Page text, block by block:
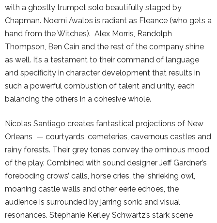
with a ghostly trumpet solo beautifully staged by
Chapman. Noemi Avalos is radiant as Fleance (who gets a
hand from the Witches). Alex Morris, Randolph
Thompson, Ben Cain and the rest of the company shine
as well. It’s a testament to their command of language
and specificity in character development that results in
such a powerful combustion of talent and unity, each
balancing the others in a cohesive whole.
Nicolas Santiago creates fantastical projections of New
Orleans — courtyards, cemeteries, cavernous castles and
rainy forests. Their grey tones convey the ominous mood
of the play. Combined with sound designer Jeff Gardner’s
foreboding crows’ calls, horse cries, the ‘shrieking owl’,
moaning castle walls and other eerie echoes, the
audience is surrounded by jarring sonic and visual
resonances. Stephanie Kerley Schwartz’s stark scene